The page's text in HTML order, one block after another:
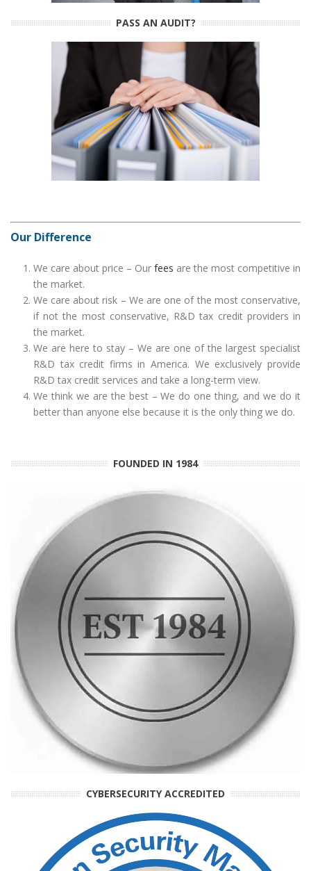
PASS AN AUDIT?
Our Difference
We care about price – Our fees are the most competitive in
the market.
We care about risk – We are one of the most conservative,
if not the most conservative, R&D tax credit providers in
the market.
We are here to stay – We are one of the largest specialist
R&D tax credit firms in America. We exclusively provide
R&D tax credit services and take a long-term view.
We think we are the best – We do one thing, and we do it
better than anyone else because it is the only thing we do.
FOUNDED IN 1984
CYBERSECURITY ACCREDITED